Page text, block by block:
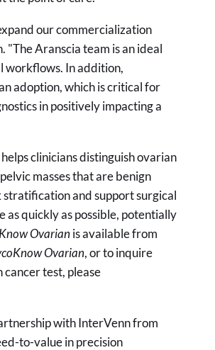
our commercialization
"The Aranscia team is an ideal
workflows. In addition,
adoption, which is critical for
in positively impacting a
clinicians distinguish ovarian
masses that are benign
stratification and support surgical
as quickly as possible, potentially
Ovarianis available from
Ovarian, or to inquire
test, please
with InterVenn from
to-value in precision